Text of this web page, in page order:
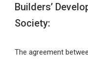
Builders’
Society:
The agreement